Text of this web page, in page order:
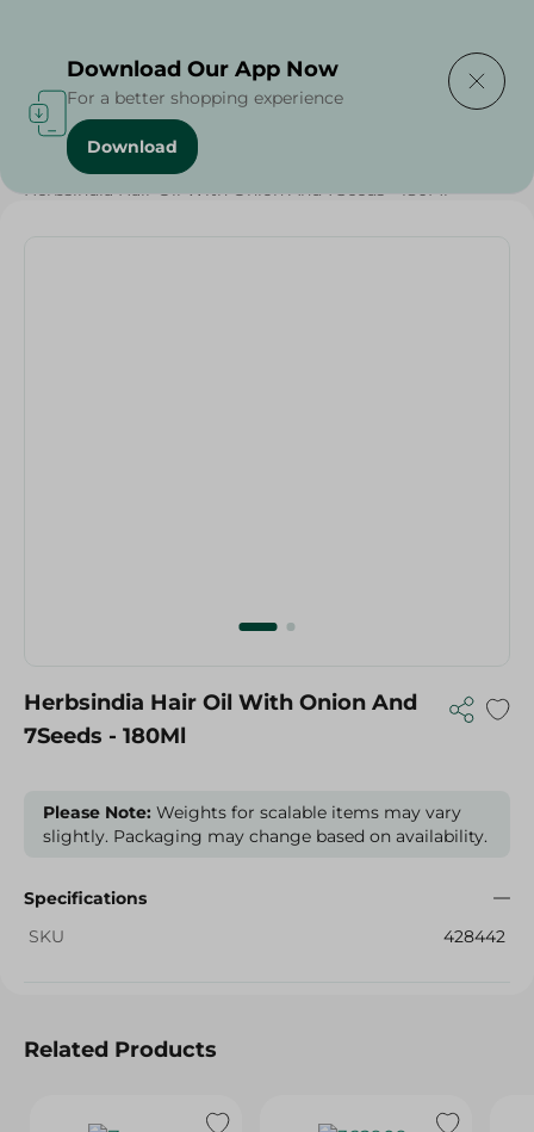
Home / Beauty & Personal Care
Herbsindia Hair Oil With Onion And 7Seeds - 180Ml
Herbsindia Hair Oil With Onion And
7Seeds - 180Ml
Please Note: Weights for scalable items may vary
slightly. Packaging may change based on availability.
Specifications
SKU
428442
Related Products
Download Our App Now
For a better shopping experience
Download